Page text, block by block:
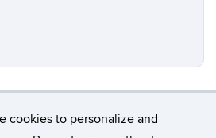
cookies to personalize and